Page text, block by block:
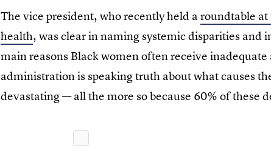
The vice president, who recently held aroundtable
health, was clear in naming systemic disparities and
main reasons Black women often receive
administration is speaking truth about what causes
devastating — all the more so because 60% of these